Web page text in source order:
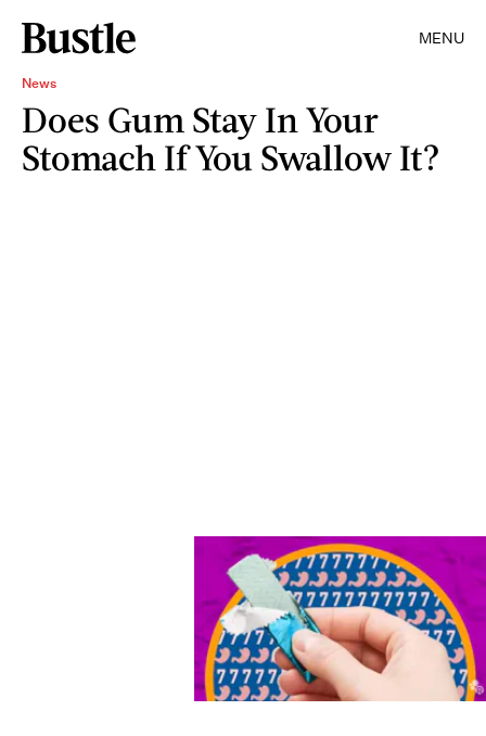
MENU
News
Does Gum Stay In Your
Stomach If You Swallow It?